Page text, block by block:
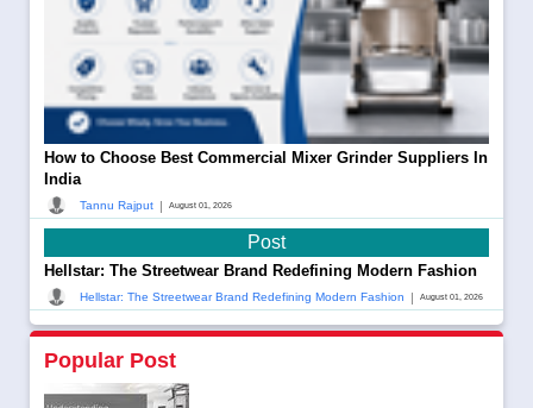
How to Choose Best Commercial Mixer Grinder Suppliers In
India
Tannu Rajput | August 01, 2026
Post
Hellstar: The Streetwear Brand Redefining Modern Fashion
Hellstar: The Streetwear Brand Redefining Modern Fashion | August 01, 2026
Popular Post